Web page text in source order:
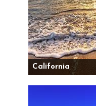
California